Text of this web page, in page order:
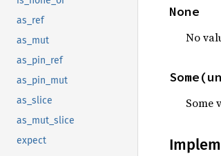
as_ref
as_mut
as_pin_ref
as_pin_mut
as_slice
as_mut_slice
expect
None
No
Some